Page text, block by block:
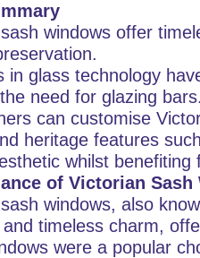
windows offer
in glass technology
need for glazing bars.
can customise
heritage features
whilst
of Victorian Sash
windows, also
timeless charm,
were a popular